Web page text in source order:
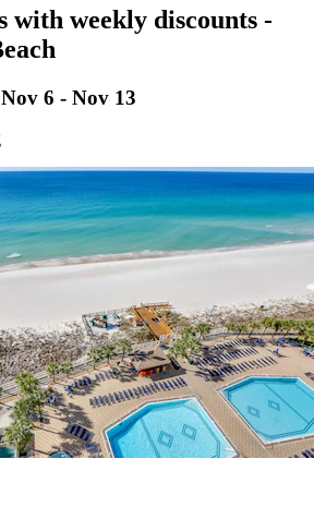
with weekly discounts -
Nov 6 - Nov 13